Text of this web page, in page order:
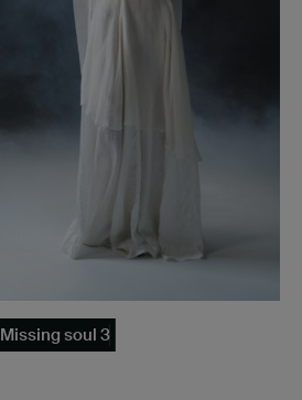
Missing soul 3